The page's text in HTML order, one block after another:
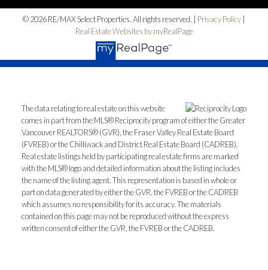
© 2026 RE/MAX Select Properties. All rights reserved. | Privacy Policy |
Real Estate Websites by myRealPage
The data relating to real estate on this website
comes in part from the MLS® Reciprocity program of either the Greater
Vancouver REALTORS® (GVR), the Fraser Valley Real Estate Board
(FVREB) or the Chilliwack and District Real Estate Board (CADREB).
Real estate listings held by participating real estate firms are marked
with the MLS® logo and detailed information about the listing includes
the name of the listing agent. This representation is based in whole or
part on data generated by either the GVR, the FVREB or the CADREB
which assumes no responsibility for its accuracy. The materials
contained on this page may not be reproduced without the express
written consent of either the GVR, the FVREB or the CADREB.